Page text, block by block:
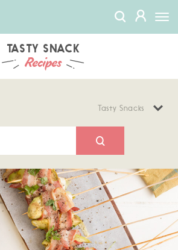
MEMBERS
TASTY SNACK
Recipes
Tasty Snacks